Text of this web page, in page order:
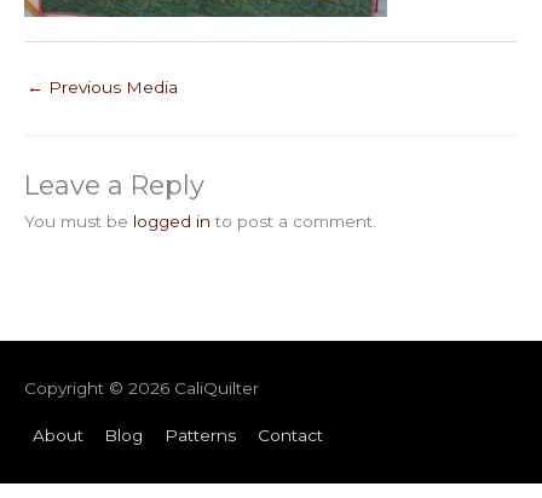
← Previous Media
Leave a Reply
You must be logged in to post a comment.
Copyright © 2026 CaliQuilter
About Blog Patterns Contact